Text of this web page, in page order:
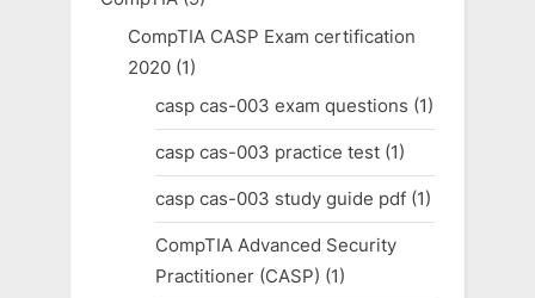
CompTIA CASP Exam certification
2020(1)
casp cas-003 exam questions (1)
casp cas-003 practice test(1)
casp cas-003 study guide pdf(1)
CompTIA Advanced Security
Practitioner (CASP) (1)